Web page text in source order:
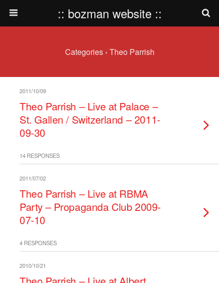
:: bozman website ::
Categories › Theo Parrish
2011/10/09
Theo Parrish – Live at Palace –
St. Gallen / Switzerland – 2011-
09-30
14 RESPONSES
2011/07/02
Theo Parrish – Live at RBMA
Party – Propaganda Club 2009-
07-10
4 RESPONSES
2010/10/21